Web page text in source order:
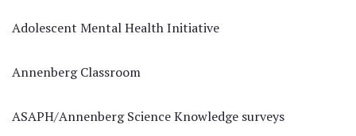
Adolescent Mental Health Initiative
Annenberg Classroom
ASAPH/Annenberg Science Knowledge surveys